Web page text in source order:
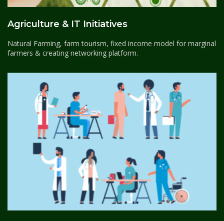
Agriculture & IT Initiatives
Natural Farming, farm tourism, fixed income model for marginal
farmers & creating networking platform.